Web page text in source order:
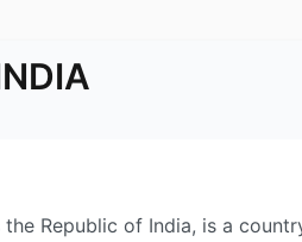
the Republic of India, is a